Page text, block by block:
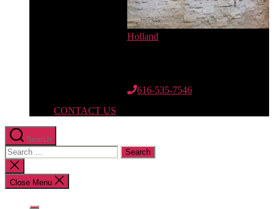
Holland
616-535-7546
CONTACT US
Search
Search
for:
Close
search
Close Menu